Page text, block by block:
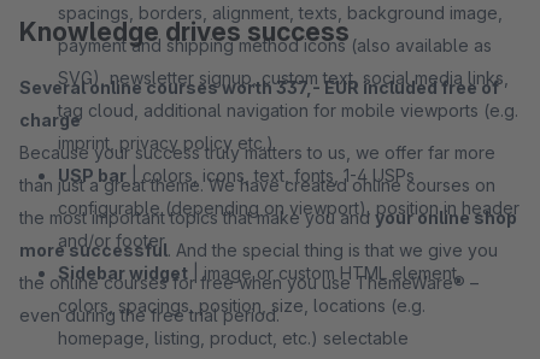
spacings, borders, alignment, texts, background image,
payment and shipping method icons (also available as
SVG), newsletter signup, custom text, social media links,
tag cloud, additional navigation for mobile viewports (e.g.
imprint, privacy policy etc.)
USP bar | colors, icons, text, fonts, 1-4 USPs
configurable (depending on viewport), position in header
and/or footer
Sidebar widget | image or custom HTML element,
colors, spacings, position, size, locations (e.g.
homepage, listing, product, etc.) selectable
Knowledge drives success
Several online courses worth 337,- EUR included free of
charge
Because your success truly matters to us, we offer far more
than just a great theme. We have created online courses on
the most important topics that make you and your online shop
more successful. And the special thing is that we give you
the online courses for free when you use ThemeWare® –
even during the free trial period.